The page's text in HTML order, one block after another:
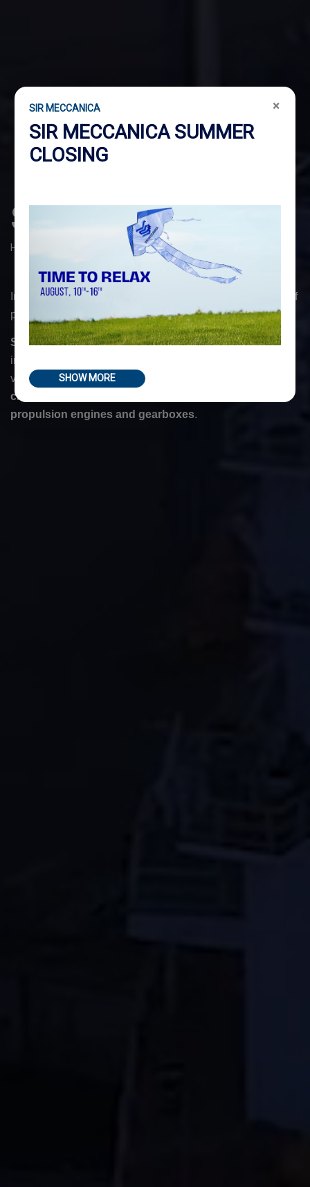
SHIPYARD
Home
In the SHIPYARD sector, we stand out for our vast range of
portable machine tools designed to meet any kind of need.
Sir Meccanica's machine tools are the result of our
innovation and careful research, and they are ideal for
various machining operations such as on
creating rudder housings
propulsion engines and gearboxes.
×
SIR MECCANICA
SIR MECCANICA SUMMER
CLOSING
SHOW MORE